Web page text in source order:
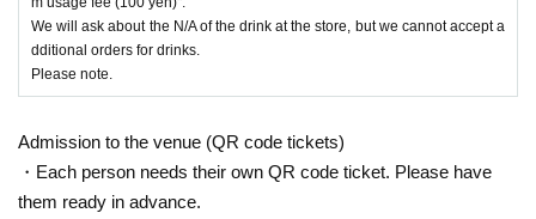
We will ask about the N/A of the drink at the store, but we cannot accept a
dditional orders for drinks.
Please note.
Admission to the venue (QR code tickets)
・Each person needs their own QR code ticket. Please have
them ready in advance.